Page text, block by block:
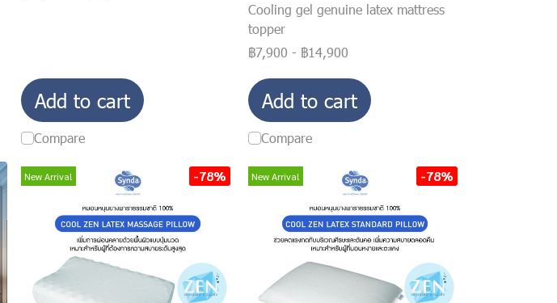
Add to cart
Compare
Cooling gel genuine latex mattress
topper
฿7,900 - ฿14,900
Add to cart
Compare
New Arrival -78% New Arrival -78%